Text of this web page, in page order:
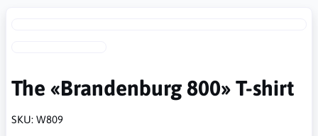
The «Brandenburg 800» T-shirt
SKU: W809